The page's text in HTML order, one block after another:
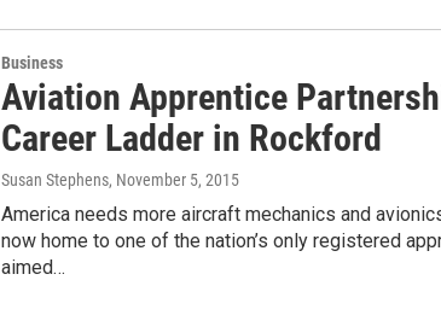
Business
Aviation Apprentice
Career Ladder in Rockford
Susan Stephens, November 5, 2015
America needs more aircraft mechanics and
now home to one of the nation’s only registered
aimed…